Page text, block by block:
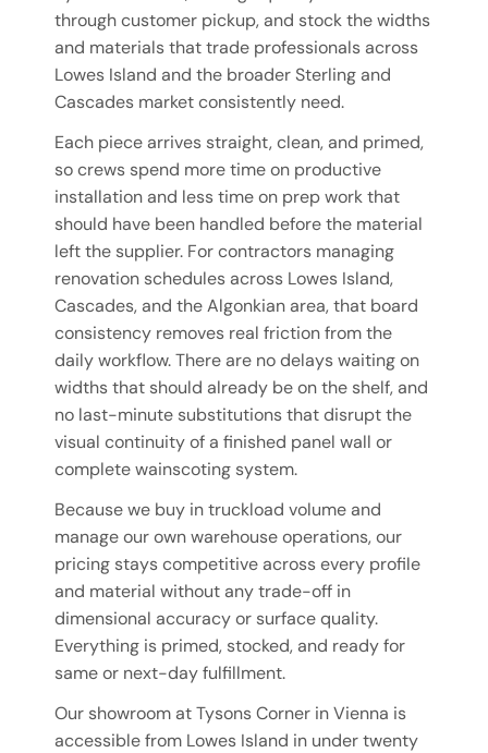
through customer pickup, and stock the widths
and materials that trade professionals across
Lowes Island and the broader Sterling and
Cascades market consistently need.
Each piece arrives straight, clean, and primed,
so crews spend more time on productive
installation and less time on prep work that
should have been handled before the material
left the supplier. For contractors managing
renovation schedules across Lowes Island,
Cascades, and the Algonkian area, that board
consistency removes real friction from the
daily workflow. There are no delays waiting on
widths that should already be on the shelf, and
no last-minute substitutions that disrupt the
visual continuity of a finished panel wall or
complete wainscoting system.
Because we buy in truckload volume and
manage our own warehouse operations, our
pricing stays competitive across every profile
and material without any trade-off in
dimensional accuracy or surface quality.
Everything is primed, stocked, and ready for
same or next-day fulfillment.
Our showroom at Tysons Corner in Vienna is
accessible from Lowes Island in under twenty